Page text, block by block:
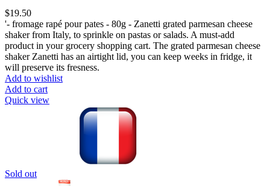
$19.50
'- fromage rapé pour pates - 80g - Zanetti grated parmesan cheese
shaker from Italy, to sprinkle on pastas or salads. A must-add
product in your grocery shopping cart. The grated parmesan cheese
shaker Zanetti has an airtight lid, you can keep weeks in fridge, it
will preserve its fresness.
Add to wishlist
Add to cart
Quick view
Sold out